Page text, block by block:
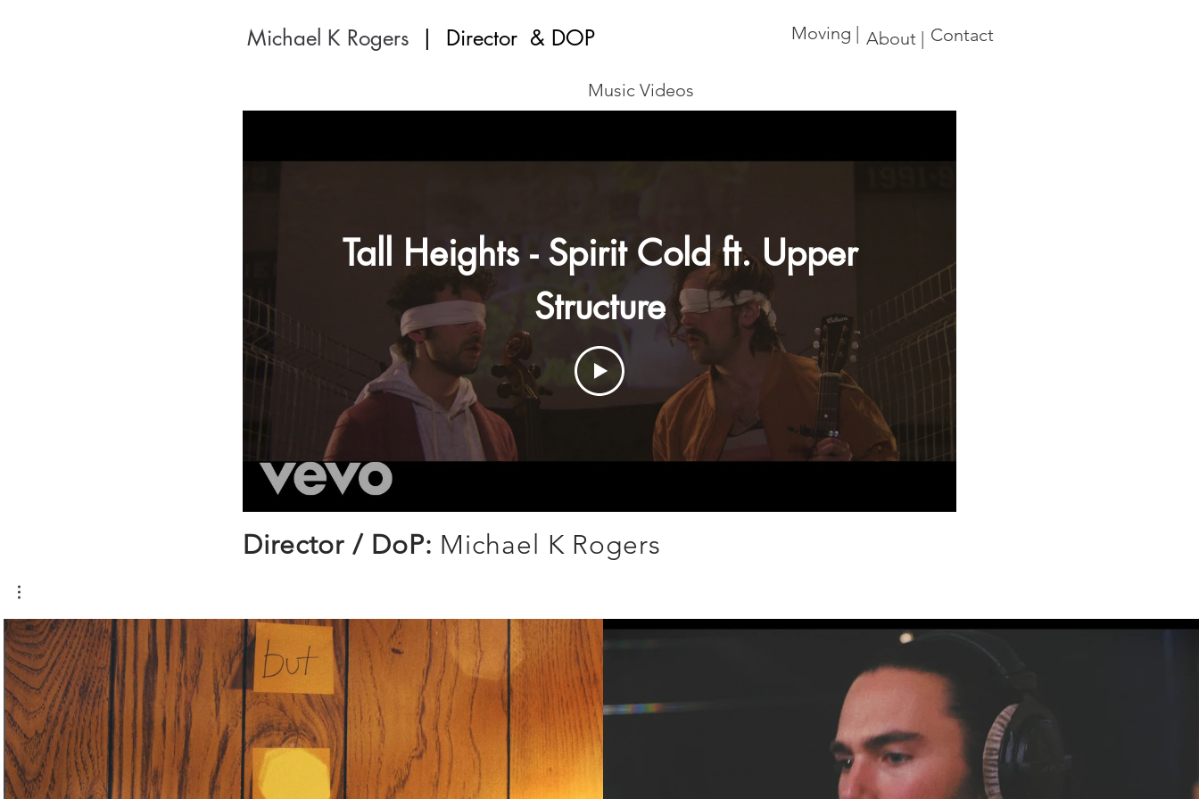
Michael K Rogers | Director & DOP Moving | Contact
About |
Tall Heights - Spirit Cold ft. Upper
Structure
Music Videos
Director / DoP: Michael K Rogers
Play Video Play Video